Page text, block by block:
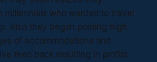
millennials who wanted to travel
Also they began posting high
of accommodations and
feed back resulting in profits